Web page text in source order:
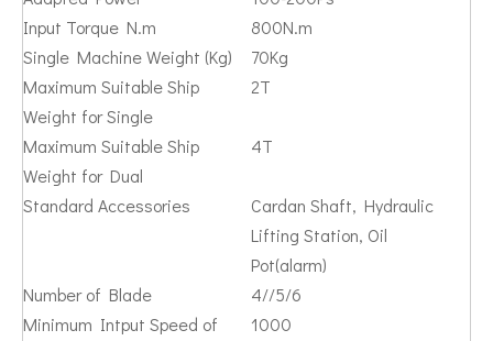
Input Torque N.m
800N.m
Single Machine Weight (Kg)
70Kg
Maximum Suitable Ship
Weight for Single
2T
Maximum Suitable Ship
Weight for Dual
4T
Standard Accessories
Cardan Shaft, Hydraulic
Lifting Station, Oil
Pot(alarm)
Number of Blade
4//5/6
Minimum Intput Speed of
1000